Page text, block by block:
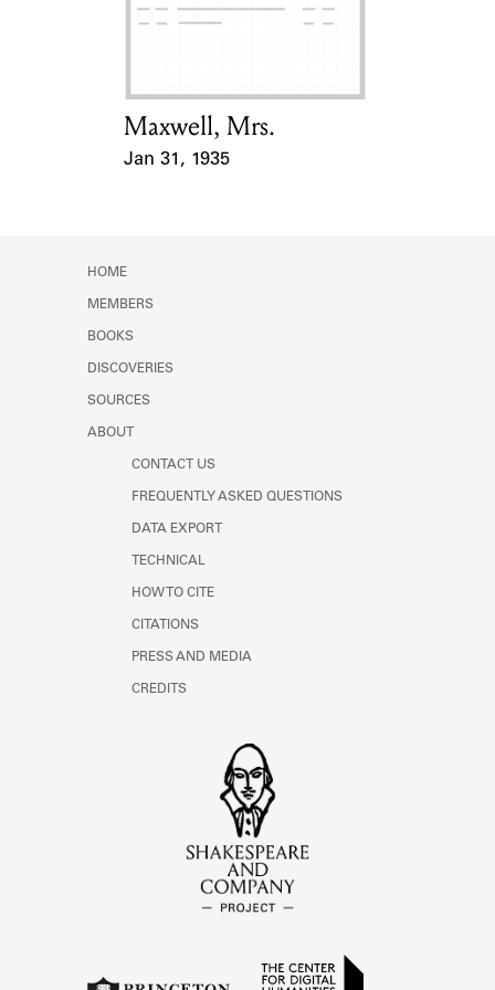
Learn about the Shakespeare and
Card Holder
Maxwell, Mrs.
Jan 31, 1935
HOME
MEMBERS
BOOKS
DISCOVERIES
SOURCES
ABOUT
CONTACT US
FREQUENTLY ASKED QUESTIONS
DATA EXPORT
TECHNICAL
HOW TO CITE
CITATIONS
PRESS AND MEDIA
CREDITS